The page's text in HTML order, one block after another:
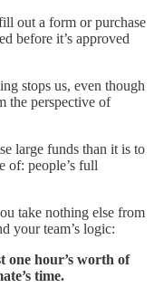
out a form or purchase
before it’s approved
stops us, even though
the perspective of
large funds than it is to
of: people’s full
take nothing else from
your team’s logic:
one hour’s worth of
time.